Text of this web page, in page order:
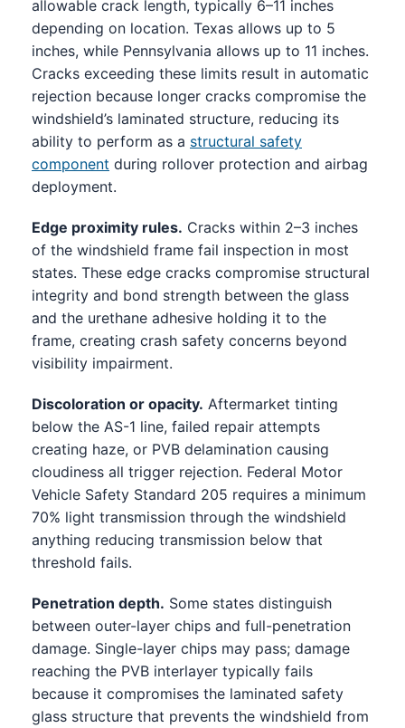
allowable crack length, typically 6–11 inches
depending on location. Texas allows up to 5
inches, while Pennsylvania allows up to 11 inches.
Cracks exceeding these limits result in automatic
rejection because longer cracks compromise the
windshield’s laminated structure, reducing its
ability to perform as a structural safety
component during rollover protection and airbag
deployment.
Edge proximity rules. Cracks within 2–3 inches
of the windshield frame fail inspection in most
states. These edge cracks compromise structural
integrity and bond strength between the glass
and the urethane adhesive holding it to the
frame, creating crash safety concerns beyond
visibility impairment.
Discoloration or opacity. Aftermarket tinting
below the AS-1 line, failed repair attempts
creating haze, or PVB delamination causing
cloudiness all trigger rejection. Federal Motor
Vehicle Safety Standard 205 requires a minimum
70% light transmission through the windshield
anything reducing transmission below that
threshold fails.
Penetration depth. Some states distinguish
between outer-layer chips and full-penetration
damage. Single-layer chips may pass; damage
reaching the PVB interlayer typically fails
because it compromises the laminated safety
glass structure that prevents the windshield from